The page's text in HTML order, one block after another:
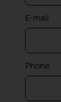
E-mail
Phone